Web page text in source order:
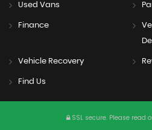
Used Vans
Finance
Vehicle Recovery
Find Us
SSL secure. Please read